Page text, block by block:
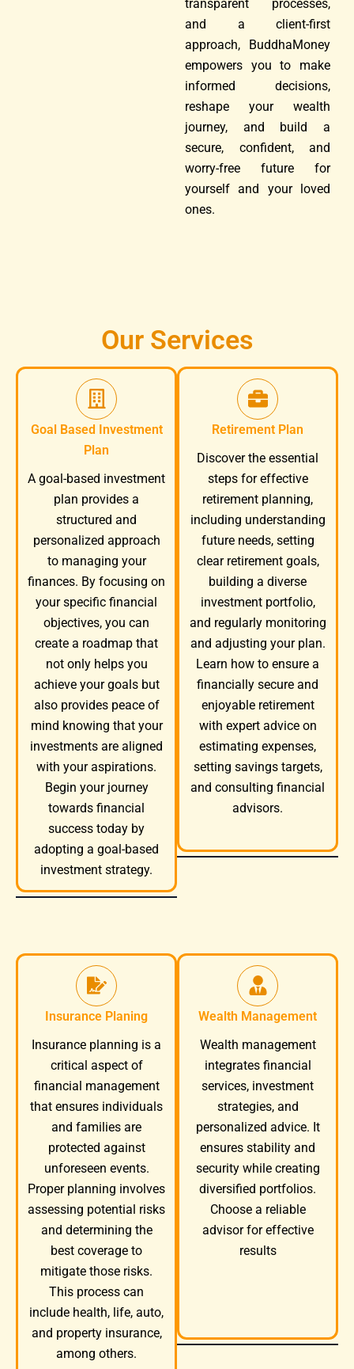
transparent processes,
and a client-first
approach, BuddhaMoney
empowers you to make
informed decisions,
reshape your wealth
journey, and build a
secure, confident, and
worry-free future for
yourself and your loved
ones.
Our Services
Goal Based Investment
Plan
A goal-based investment
plan provides a
structured and
personalized approach
to managing your
finances. By focusing on
your specific financial
objectives, you can
create a roadmap that
not only helps you
achieve your goals but
also provides peace of
mind knowing that your
investments are aligned
with your aspirations.
Begin your journey
towards financial
success today by
adopting a goal-based
investment strategy.
Retirement Plan
Discover the essential
steps for effective
retirement planning,
including understanding
future needs, setting
clear retirement goals,
building a diverse
investment portfolio,
and regularly monitoring
and adjusting your plan.
Learn how to ensure a
financially secure and
enjoyable retirement
with expert advice on
estimating expenses,
setting savings targets,
and consulting financial
advisors.
Insurance Planing
Insurance planning is a
critical aspect of
financial management
that ensures individuals
and families are
protected against
unforeseen events.
Proper planning involves
assessing potential risks
and determining the
best coverage to
mitigate those risks.
This process can
include health, life, auto,
and property insurance,
among others.
Wealth Management
Wealth management
integrates financial
services, investment
strategies, and
personalized advice. It
ensures stability and
security while creating
diversified portfolios.
Choose a reliable
advisor for effective
results